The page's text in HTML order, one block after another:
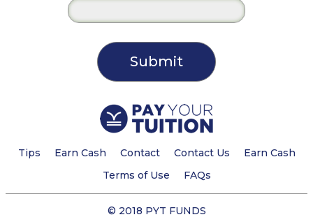
Tips Earn Cash Contact Contact Us
Earn Cash
Terms of Use
FAQs
© 2018 PYT FUNDS